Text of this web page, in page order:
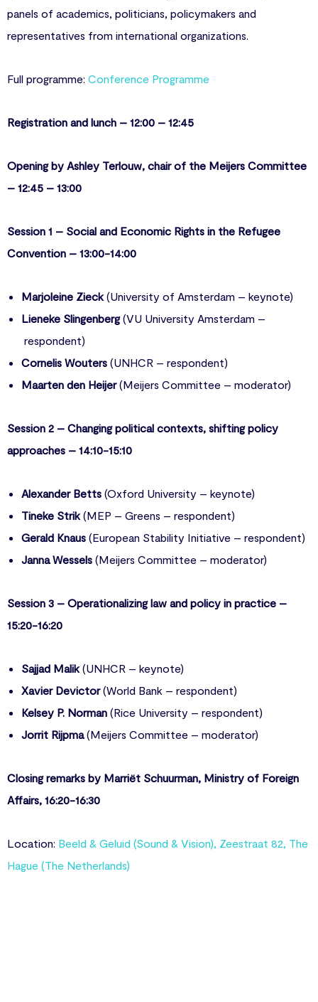
panels of academics, politicians, policymakers and
representatives from international organizations.
Full programme: Conference Programme
Registration and lunch – 12:00 – 12:45
Opening by Ashley Terlouw, chair of the Meijers Committee
– 12:45 – 13:00
Session 1 – Social and Economic Rights in the Refugee
Convention – 13:00-14:00
Marjoleine Zieck(University of Amsterdam – keynote)
Lieneke Slingenberg(VU University Amsterdam –
respondent)
Cornelis Wouters (UNHCR – respondent)
Maarten den Heijer(Meijers Committee – moderator)
Session 2 – Changing political contexts, shifting policy
approaches – 14:10-15:10
Alexander Betts (Oxford University – keynote)
Tineke Strik(MEP – Greens – respondent)
Gerald Knaus (European Stability Initiative – respondent)
Janna Wessels (Meijers Committee – moderator)
Session 3 – Operationalizing law and policy in practice –
15:20-16:20
Sajjad Malik(UNHCR – keynote)
Xavier Devictor(World Bank – respondent)
Kelsey P. Norman (Rice University – respondent)
Jorrit Rijpma(Meijers Committee – moderator)
Closing remarks by Marriët Schuurman, Ministry of Foreign
Affairs, 16:20-16:30
Location: Beeld & Geluid (Sound & Vision), Zeestraat 82, The
Hague (The Netherlands)